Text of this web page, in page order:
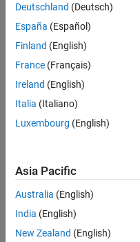
Deutschland (Deutsch)
España (Español)
Finland (English)
France (Français)
Ireland (English)
Italia (Italiano)
Luxembourg (English)
Asia Pacific
Australia (English)
India (English)
New Zealand (English)
Application Status
© 1994-2026 The